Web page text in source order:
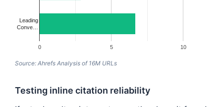
0 5 10
Leading
Conve…
Source: Ahrefs Analysis of 16M URLs
Testing inline citation reliability